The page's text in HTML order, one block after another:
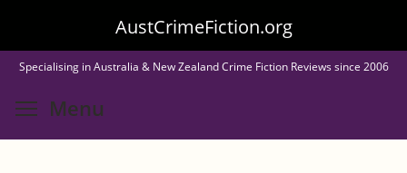
to
main
content
AustCrimeFiction.org
Specialising in Australia & New Zealand Crime Fiction Reviews since 2006
Menu